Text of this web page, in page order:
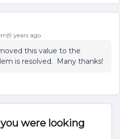
years ago
this value to the
is resolved. Many thanks!
were looking